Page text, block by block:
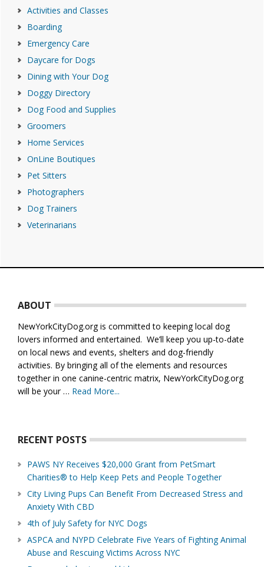
Activities and Classes
Boarding
Emergency Care
Daycare for Dogs
Dining with Your Dog
Doggy Directory
Dog Food and Supplies
Groomers
Home Services
OnLine Boutiques
Pet Sitters
Photographers
Dog Trainers
Veterinarians
ABOUT
NewYorkCityDog.org is committed to keeping local dog
lovers informed and entertained. We’ll keep you up-to-date
on local news and events, shelters and dog-friendly
activities. By bringing all of the elements and resources
together in one canine-centric matrix, NewYorkCityDog.org
will be your … Read More...
RECENT POSTS
PAWS NY Receives $20,000 Grant from PetSmart
Charities® to Help Keep Pets and People Together
City Living Pups Can Benefit From Decreased Stress and
Anxiety With CBD
4th of July Safety for NYC Dogs
ASPCA and NYPD Celebrate Five Years of Fighting Animal
Abuse and Rescuing Victims Across NYC